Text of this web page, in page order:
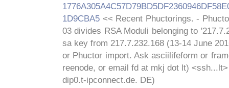
1D9CBA5 << Recent Phuctorings. -
03 divides RSA Moduli belonging to
sa key from 217.7.232.168 (13-14 June
or Phuctor import. Ask asciilifeform or
reenode, or email fd at mkj dot lt)
dip0.t-ipconnect.de. DE)